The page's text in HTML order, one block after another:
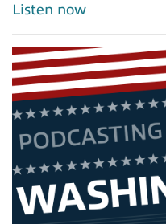
Listen now